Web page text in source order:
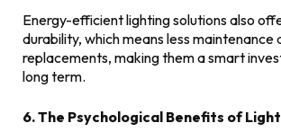
Energy-efficient lighting solutions also
durability, which means less maintenance
replacements, making them a smart
long term.
6. The Psychological Benefits of